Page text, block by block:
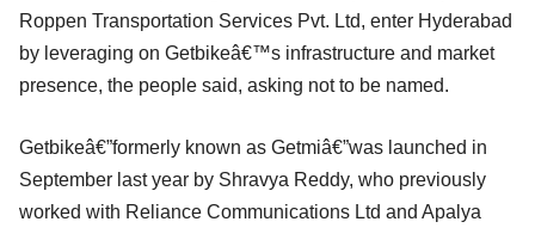
Roppen Transportation Services Pvt. Ltd, enter Hyderabad
by leveraging on Getbikeâ€™s infrastructure and market
presence, the people said, asking not to be named.
Getbikeâ€”formerly known as Getmiâ€”was launched in
September last year by Shravya Reddy, who previously
worked with Reliance Communications Ltd and Apalya